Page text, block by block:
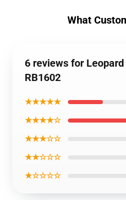
What
6 reviews for
RB1602
★★★★★
★★★★☆
★★★☆☆
★★☆☆☆
★☆☆☆☆